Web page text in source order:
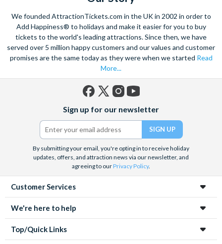
We founded AttractionTickets.com in the UK in 2002 in order to
Add Happiness® to holidays and make it easier for you to buy
tickets to the world's leading attractions. Since then, we have
served over 5 million happy customers and our values and customer
promises are the same today as they were when we started Read
More...
(formerly
Twitter)
Sign up for our newsletter
By submitting your email, you're opting in to receive holiday
updates, offers, and attraction news via our newsletter, and
agreeing to ourPrivacy Policy.
Customer Services
We're here to help
Top/Quick Links